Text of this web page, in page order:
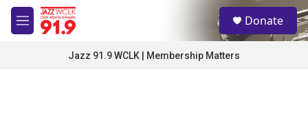
Skip to main content
M
e
S
e
a
Donate
Jazz 91.9 WCLK | Membership Matters